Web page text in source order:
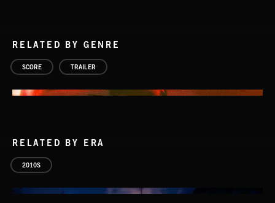
RELATED BY GENRE
SCORE TRAILER
RELATED BY ERA
2010S